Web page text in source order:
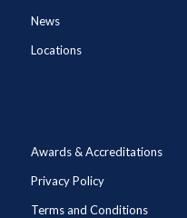
News
Locations
Awards & Accreditations
Privacy Policy
Terms and Conditions